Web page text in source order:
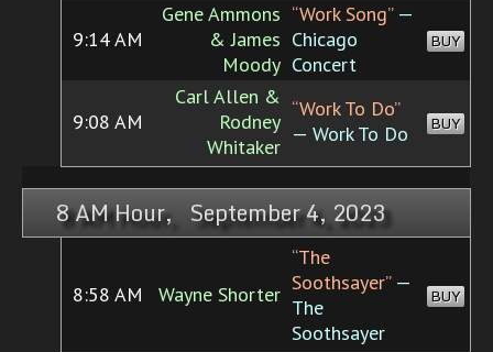
9:14 AM
Gene Ammons
& James
Moody
“Work Song”—
Chicago
Concert
BUY
9:08 AM
Carl Allen &
Rodney
Whitaker
“Work To Do”
— Work To Do
BUY
8 AM Hour, September 4, 2023
8:58 AM Wayne Shorter
“The
Soothsayer”—
The
Soothsayer
BUY